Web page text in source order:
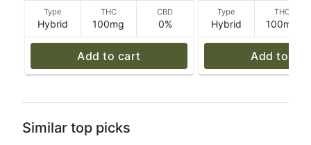
Type
Hybrid
THC
100mg
CBD
0%
Add to cart
Type
Hybrid
THC
100mg
Add to
Similar top picks